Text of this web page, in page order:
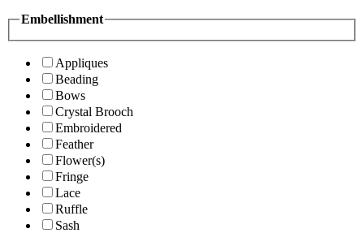
Embellishment
Appliques
Beading
Bows
Crystal Brooch
Embroidered
Feather
Flower(s)
Fringe
Lace
Ruffle
Sash